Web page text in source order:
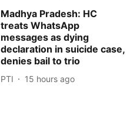
Madhya Pradesh: HC
treats WhatsApp
messages as dying
declaration in suicide case,
denies bail to trio
PTI 15 hours ago